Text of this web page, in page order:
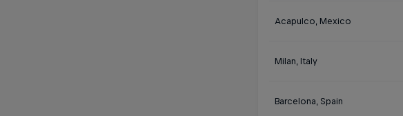
Acapulco, Mexico
Milan, Italy
Barcelona, Spain